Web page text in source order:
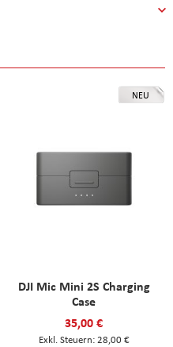
NEU
DJI Mic Mini 2S Charging
Case
35,00 €
28,00 €